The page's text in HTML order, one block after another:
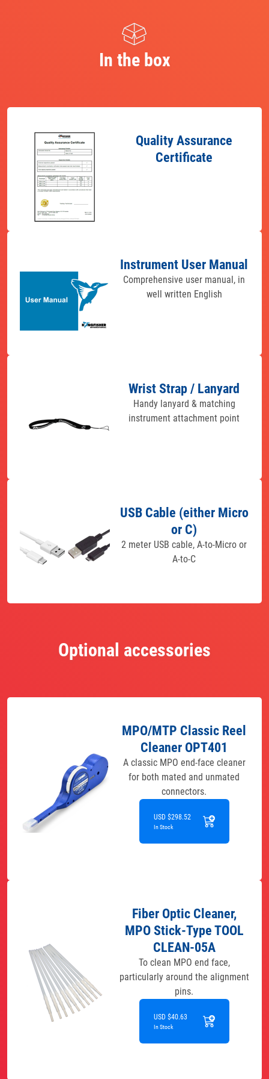
In the box
Quality Assurance
Certificate
Instrument User Manual
Comprehensive user manual, in
well written English
Wrist Strap / Lanyard
Handy lanyard & matching
instrument attachment point
USB Cable (either Micro
or C)
2 meter USB cable, A-to-Micro or
A-to-C
Optional accessories
MPO/MTP Classic Reel
Cleaner OPT401
A classic MPO end-face cleaner
for both mated and unmated
connectors.
USD $298.52
In Stock
Fiber Optic Cleaner,
MPO Stick-Type TOOL
CLEAN-05A
To clean MPO end face,
particularly around the alignment
pins.
USD $40.63
In Stock